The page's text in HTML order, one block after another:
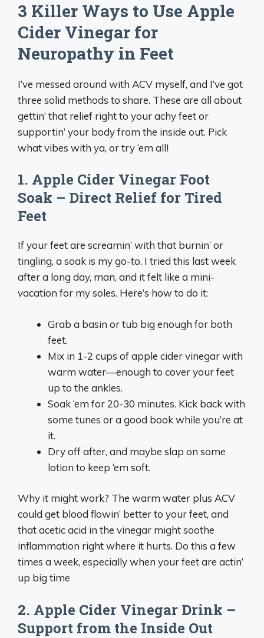
3 Killer Ways to Use Apple
Cider Vinegar for
Neuropathy in Feet
I’ve messed around with ACV myself, and I’ve got
three solid methods to share. These are all about
gettin’ that relief right to your achy feet or
supportin’ your body from the inside out. Pick
what vibes with ya, or try ‘em all!
1. Apple Cider Vinegar Foot
Soak – Direct Relief for Tired
Feet
If your feet are screamin’ with that burnin’ or
tingling, a soak is my go-to. I tried this last week
after a long day, man, and it felt like a mini-
vacation for my soles. Here’s how to do it:
Grab a basin or tub big enough for both
feet.
Mix in 1-2 cups of apple cider vinegar with
warm water—enough to cover your feet
up to the ankles.
Soak ‘em for 20-30 minutes. Kick back with
some tunes or a good book while you’re at
it.
Dry off after, and maybe slap on some
lotion to keep ‘em soft.
Why it might work? The warm water plus ACV
could get blood flowin’ better to your feet, and
that acetic acid in the vinegar might soothe
inflammation right where it hurts. Do this a few
times a week, especially when your feet are actin’
up big time
2. Apple Cider Vinegar Drink –
Support from the Inside Out